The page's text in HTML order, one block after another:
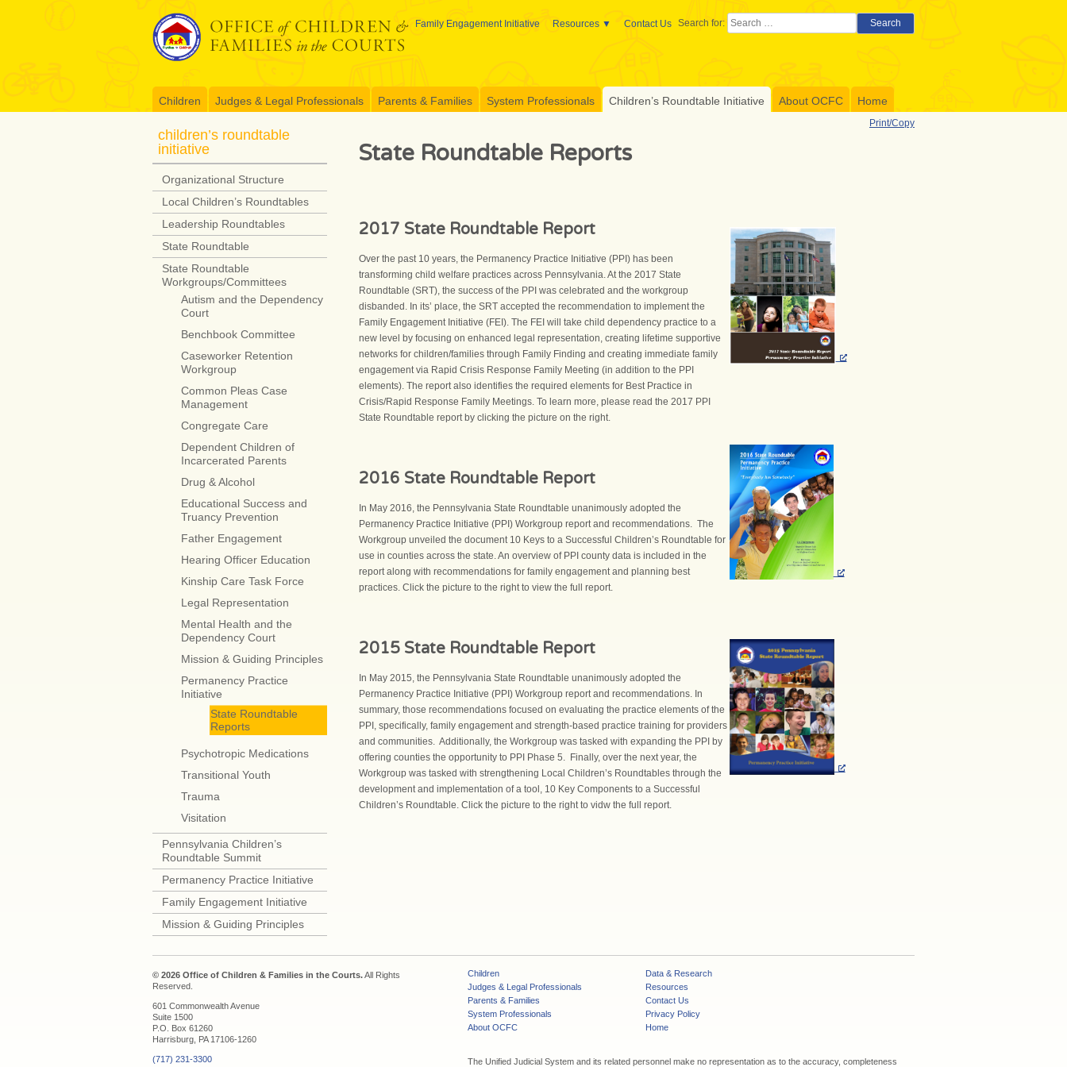
Family Engagement Initiative Resources Contact Us Search for: Search
Children Judges & Legal Professionals Parents & Families System Professionals Children’s Roundtable Initiative About OCFC Home
Print/Copy
State Roundtable Reports
2017 State Roundtable Report
Over the past 10 years, the Permanency Practice Initiative (PPI) has been
transforming child welfare practices across Pennsylvania. At the 2017 State
Roundtable (SRT), the success of the PPI was celebrated and the workgroup
disbanded. In its’ place, the SRT accepted the recommendation to implement the
Family Engagement Initiative (FEI). The FEI will take child dependency practice to a
new level by focusing on enhanced legal representation, creating lifetime supportive
networks for children/families through Family Finding and creating immediate family
engagement via Rapid Crisis Response Family Meeting (in addition to the PPI
elements). The report also identifies the required elements for Best Practice in
Crisis/Rapid Response Family Meetings. To learn more, please read the 2017 PPI
State Roundtable report by clicking the picture on the right.
2016 State Roundtable Report
In May 2016, the Pennsylvania State Roundtable unanimously adopted the
Permanency Practice Initiative (PPI) Workgroup report and recommendations. The
Workgroup unveiled the document 10 Keys to a Successful Children’s Roundtable for
use in counties across the state. An overview of PPI county data is included in the
report along with recommendations for family engagement and planning best
practices. Click the picture to the right to view the full report.
2015 State Roundtable Report
In May 2015, the Pennsylvania State Roundtable unanimously adopted the
Permanency Practice Initiative (PPI) Workgroup report and recommendations. In
summary, those recommendations focused on evaluating the practice elements of the
PPI, specifically, family engagement and strength-based practice training for providers
and communities. Additionally, the Workgroup was tasked with expanding the PPI by
offering counties the opportunity to PPI Phase 5. Finally, over the next year, the
Workgroup was tasked with strengthening Local Children’s Roundtables through the
development and implementation of a tool, 10 Key Components to a Successful
Children’s Roundtable. Click the picture to the right to vidw the full report.
children’s roundtable
initiative
Organizational Structure
Local Children’s Roundtables
Leadership Roundtables
State Roundtable
State Roundtable
Workgroups/Committees
Autism and the Dependency
Court
Benchbook Committee
Caseworker Retention
Workgroup
Common Pleas Case
Management
Congregate Care
Dependent Children of
Incarcerated Parents
Drug & Alcohol
Educational Success and
Truancy Prevention
Father Engagement
Hearing Officer Education
Kinship Care Task Force
Legal Representation
Mental Health and the
Dependency Court
Mission & Guiding Principles
Permanency Practice
Initiative
State Roundtable
Reports
Psychotropic Medications
Transitional Youth
Trauma
Visitation
Pennsylvania Children’s
Roundtable Summit
Permanency Practice Initiative
Family Engagement Initiative
Mission & Guiding Principles
© 2026 Office of Children & Families in the Courts.All Rights
Reserved.
601 Commonwealth Avenue
Suite 1500
P.O. Box 61260
Harrisburg, PA 17106-1260
(717) 231-3300
Children
Judges & Legal Professionals
Parents & Families
System Professionals
About OCFC
Data & Research
Resources
Contact Us
Privacy Policy
Home
The Unified Judicial System and its related personnel make no representation as to the accuracy, completeness